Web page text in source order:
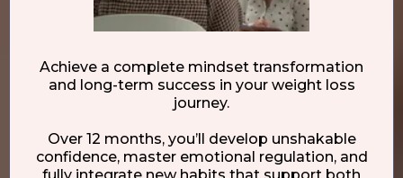
Achieve a complete mindset transformation
and long-term success in your weight loss
journey.
Over 12 months, you’ll develop unshakable
confidence, master emotional regulation, and
fully integrate new habits that support both